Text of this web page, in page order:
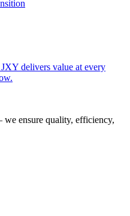
delivers value at every
ensure quality, efficiency,